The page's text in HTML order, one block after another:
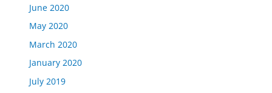
June 2020
May 2020
March 2020
January 2020
July 2019